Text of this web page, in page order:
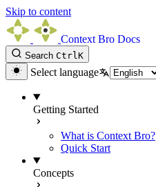
Skip to content
Context Bro Docs
Search CtrlK
Select language
Getting Started
What is Context Bro?
Quick Start
Concepts